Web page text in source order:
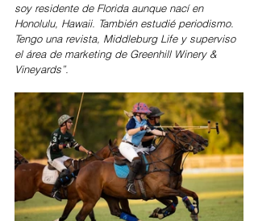
soy residente de Florida aunque nací en
Honolulu, Hawaii. También estudié periodismo.
Tengo una revista, Middleburg Life y superviso
el área de marketing de Greenhill Winery &
Vineyards”.